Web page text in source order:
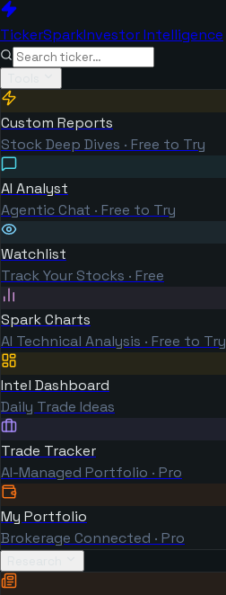
TickerSparkInvestor Intelligence
Custom Reports
Stock Deep Dives · Free to Try
AI Analyst
Agentic Chat · Free to Try
Watchlist
Track Your Stocks · Free
Spark Charts
AI Technical Analysis · Free to Try
Intel Dashboard
Daily Trade Ideas
Trade Tracker
AI-Managed Portfolio · Pro
My Portfolio
Brokerage Connected · Pro